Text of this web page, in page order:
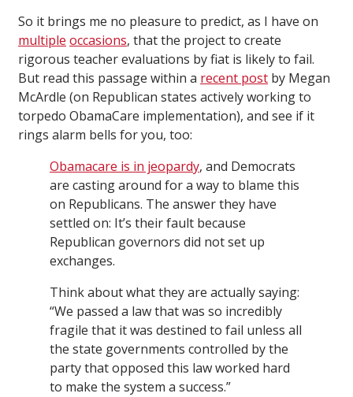
So it brings me no pleasure to predict, as I have on
multiple occasions, that the project to create
rigorous teacher evaluations by fiat is likely to fail.
But read this passage within a recent post by Megan
McArdle (on Republican states actively working to
torpedo ObamaCare implementation), and see if it
rings alarm bells for you, too:
Obamacare is in jeopardy, and Democrats
are casting around for a way to blame this
on Republicans. The answer they have
settled on: It’s their fault because
Republican governors did not set up
exchanges.
Think about what they are actually saying:
“We passed a law that was so incredibly
fragile that it was destined to fail unless all
the state governments controlled by the
party that opposed this law worked hard
to make the system a success.”